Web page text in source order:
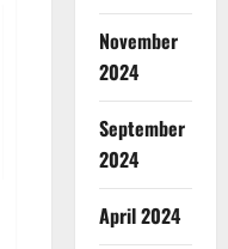
November
2024
September
2024
April 2024